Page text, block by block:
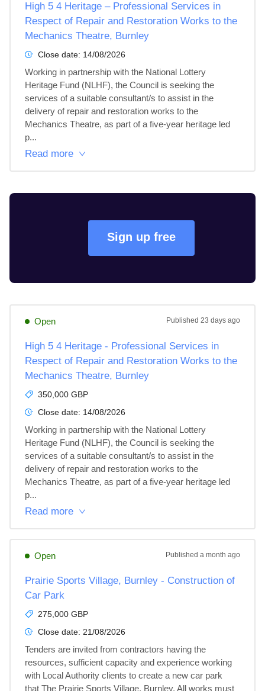
High 5 4 Heritage – Professional Services in
Respect of Repair and Restoration Works to the
Mechanics Theatre, Burnley
Close date: 14/08/2026
Working in partnership with the National Lottery
Heritage Fund (NLHF), the Council is seeking the
services of a suitable consultant/s to assist in the
delivery of repair and restoration works to the
Mechanics Theatre, as part of a five-year heritage led
p...
Read more
Sign up free
Open Published 23 days ago
High 5 4 Heritage - Professional Services in
Respect of Repair and Restoration Works to the
Mechanics Theatre, Burnley
350,000 GBP
Close date: 14/08/2026
Working in partnership with the National Lottery
Heritage Fund (NLHF), the Council is seeking the
services of a suitable consultant/s to assist in the
delivery of repair and restoration works to the
Mechanics Theatre, as part of a five-year heritage led
p...
Read more
Open Published a month ago
Prairie Sports Village, Burnley - Construction of
Car Park
275,000 GBP
Close date: 21/08/2026
Tenders are invited from contractors having the
resources, sufficient capacity and experience working
with Local Authority clients to create a new car park
that The Prairie Sports Village, Burnley. All works must